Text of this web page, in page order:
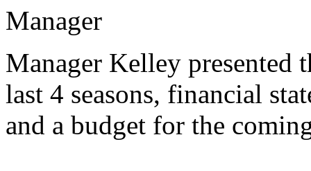
Manager
Manager Kelley presented
last 4 seasons, financial
and a budget for the